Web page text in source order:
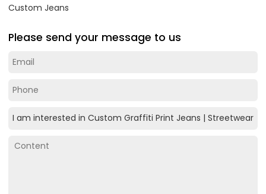
Custom Jeans
Please send your message to us